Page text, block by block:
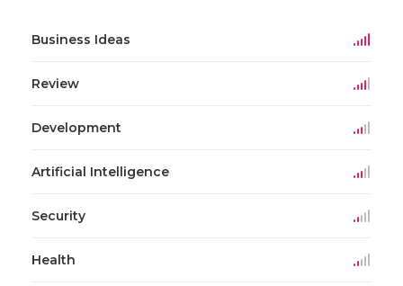
Business Ideas
Review
Development
Artificial Intelligence
Security
Health